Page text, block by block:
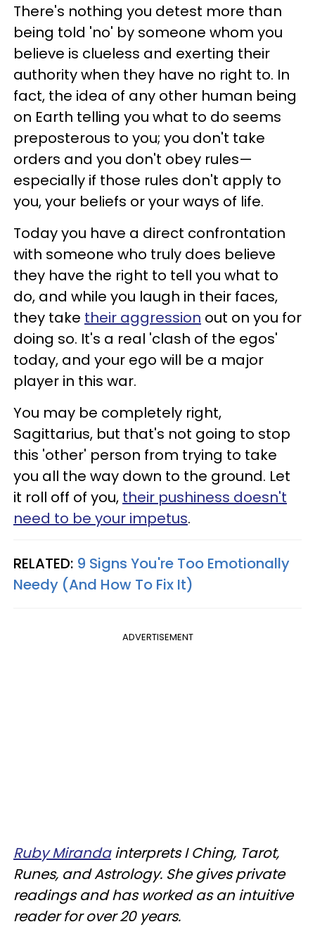
There's nothing you detest more than
being told 'no' by someone whom you
believe is clueless and exerting their
authority when they have no right to. In
fact, the idea of any other human being
on Earth telling you what to do seems
preposterous to you; you don't take
orders and you don't obey rules—
especially if those rules don't apply to
you, your beliefs or your ways of life.
Today you have a direct confrontation
with someone who truly does believe
they have the right to tell you what to
do, and while you laugh in their faces,
they take their aggression out on you for
doing so. It's a real 'clash of the egos'
today, and your ego will be a major
player in this war.
You may be completely right,
Sagittarius, but that's not going to stop
this 'other' person from trying to take
you all the way down to the ground. Let
it roll off of you, their pushiness doesn't
need to be your impetus.
RELATED: 9 Signs You're Too Emotionally
Needy (And How To Fix It)
ADVERTISEMENT
Ruby Mirandainterprets I Ching, Tarot,
Runes, and Astrology. She gives private
readings and has worked as an intuitive
reader for over 20 years.